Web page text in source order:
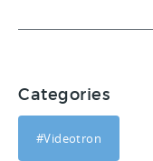
Categories
#Videotron